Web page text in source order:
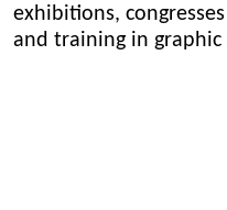
exhibitions,
and training in